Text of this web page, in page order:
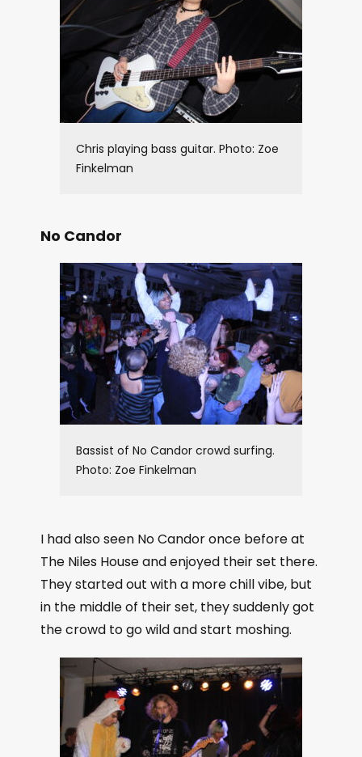
Chris playing bass guitar. Photo: Zoe
Finkelman
No Candor
Bassist of No Candor crowd surfing.
Photo: Zoe Finkelman
I had also seen No Candor once before at
The Niles House and enjoyed their set there.
They started out with a more chill vibe, but
in the middle of their set, they suddenly got
the crowd to go wild and start moshing.